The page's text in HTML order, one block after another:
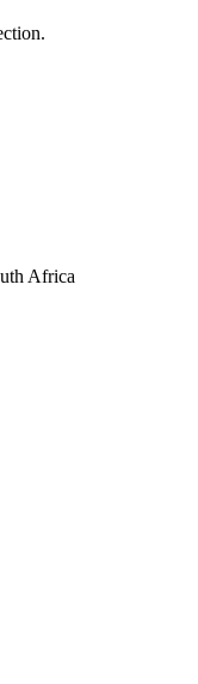
Africa